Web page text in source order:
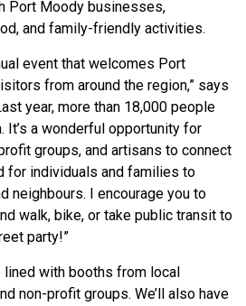
Port Moody businesses,
and family-friendly activities.
event that welcomes Port
from around the region,” says
year, more than 18,000 people
It’s a wonderful opportunity for
groups, and artisans to connect
for individuals and families to
neighbours. I encourage you to
walk, bike, or take public transit to
party!”
with booths from local
non-profit groups. We’ll also have